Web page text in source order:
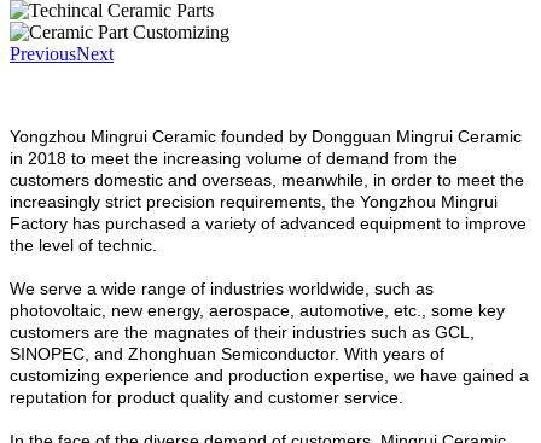
PreviousNext
Yongzhou Mingrui Ceramic founded by Dongguan Mingrui Ceramic
in 2018 to meet the increasing volume of demand from the
customers domestic and overseas, meanwhile, in order to meet the
increasingly strict precision requirements, the Yongzhou Mingrui
Factory has purchased a variety of advanced equipment to improve
the level of technic.
We serve a wide range of industries worldwide, such as
photovoltaic, new energy, aerospace, automotive, etc., some key
customers are the magnates of their industries such as GCL,
SINOPEC, and Zhonghuan Semiconductor. With years of
customizing experience and production expertise, we have gained a
reputation for product quality and customer service.